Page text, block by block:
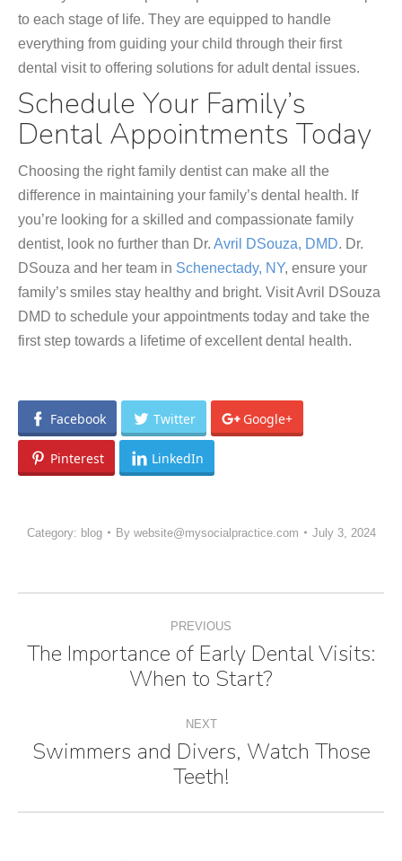
to each stage of life. They are equipped to handle
everything from guiding your child through their first
dental visit to offering solutions for adult dental issues.
Schedule Your Family’s
Dental Appointments Today
Choosing the right family dentist can make all the
difference in maintaining your family’s dental health. If
you’re looking for a skilled and compassionate family
dentist, look no further than Dr. Avril DSouza, DMD. Dr.
DSouza and her team in Schenectady, NY, ensure your
family’s smiles stay healthy and bright. Visit Avril DSouza
DMD to schedule your appointments today and take the
first step towards a lifetime of excellent dental health.
Facebook Twitter Google+
Pinterest LinkedIn
Category: blog By website@mysocialpractice.com July 3, 2024
Post
navigation
PREVIOUS
Previous
post:
The Importance of Early Dental Visits:
When to Start?
NEXT
Next
post:
Swimmers and Divers, Watch Those
Teeth!